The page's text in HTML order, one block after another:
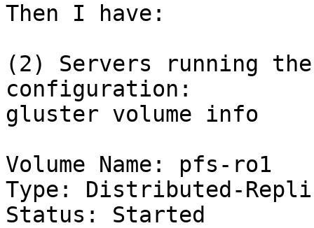
Then I have:
(2) Servers running
configuration:
gluster volume info
Volume Name: pfs-ro1
Type: Distributed-
Status: Started